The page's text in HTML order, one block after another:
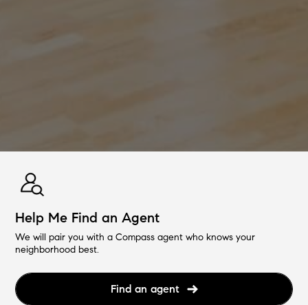
Help Me Find an Agent
We will pair you with a Compass agent who knows your
neighborhood best.
Find an agent